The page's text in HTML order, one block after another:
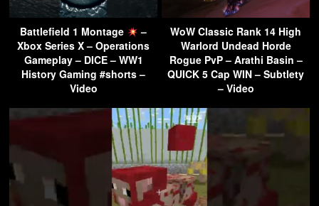
Battlefield 1 Montage
–
Xbox Series X – Operations
Gameplay – DICE – WW1
History Gaming #shorts –
Video
WoW Classic Rank 14 High
Warlord Undead Horde
Rogue PvP – Arathi Basin –
QUICK 5 Cap WIN – Subtlety
– Video